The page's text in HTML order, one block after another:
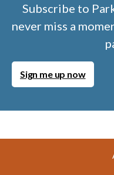
Subscribe to
never miss a
Sign me up now